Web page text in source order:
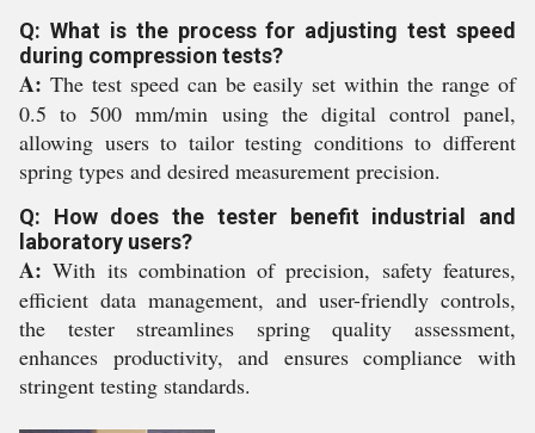
Q: What is the process for adjusting test speed
during compression tests?
A: The test speed can be easily set within the range of
0.5 to 500 mm/min using the digital control panel,
allowing users to tailor testing conditions to different
spring types and desired measurement precision.
Q: How does the tester benefit industrial and
laboratory users?
A: With its combination of precision, safety features,
efficient data management, and user-friendly controls,
the tester streamlines spring quality assessment,
enhances productivity, and ensures compliance with
stringent testing standards.